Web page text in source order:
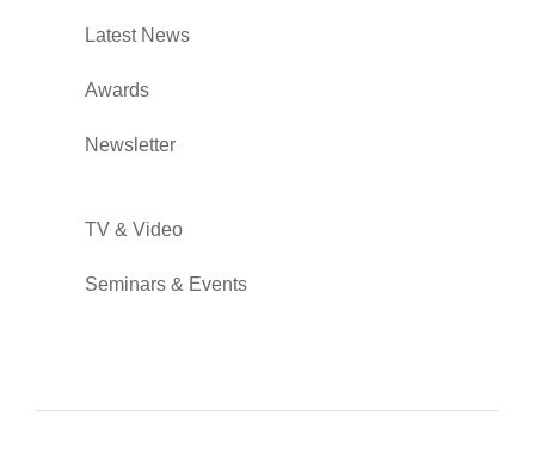
Latest News
Awards
Newsletter
TV & Video
Seminars & Events